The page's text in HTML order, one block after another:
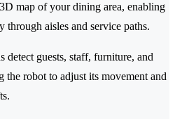
map of your dining area, enabling
through aisles and service paths.
detect guests, staff, furniture, and
the robot to adjust its movement and